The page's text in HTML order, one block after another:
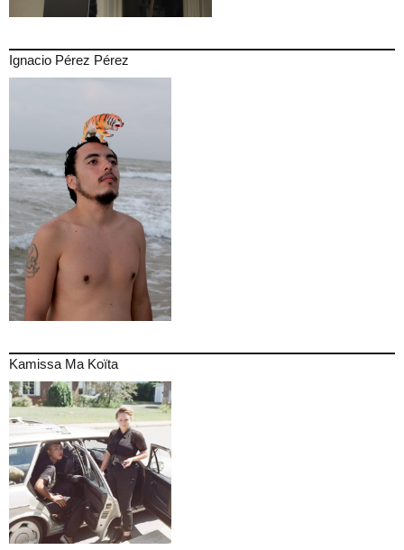
Ignacio Pérez Pérez
Kamissa Ma Koïta